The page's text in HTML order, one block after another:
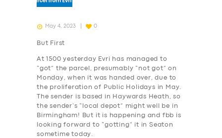
May 4, 2023 0
But First
At 1500 yesterday Evri has managed to
“got” the parcel, presumably “not got” on
Monday, when it was handed over, due to
the proliferation of Public Holidays in May.
The sender is based in Haywards Heath, so
the sender’s “local depot” might well be in
Birmingham! But it is happening and fbb is
looking forward to “gotting” it in Seaton
sometime today.